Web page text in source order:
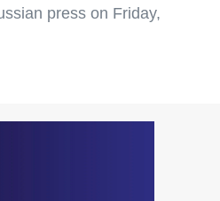
press on Friday,